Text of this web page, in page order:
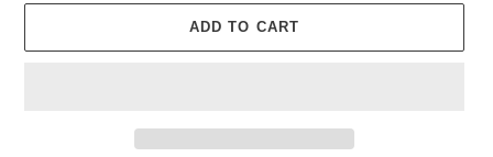
ADD TO CART